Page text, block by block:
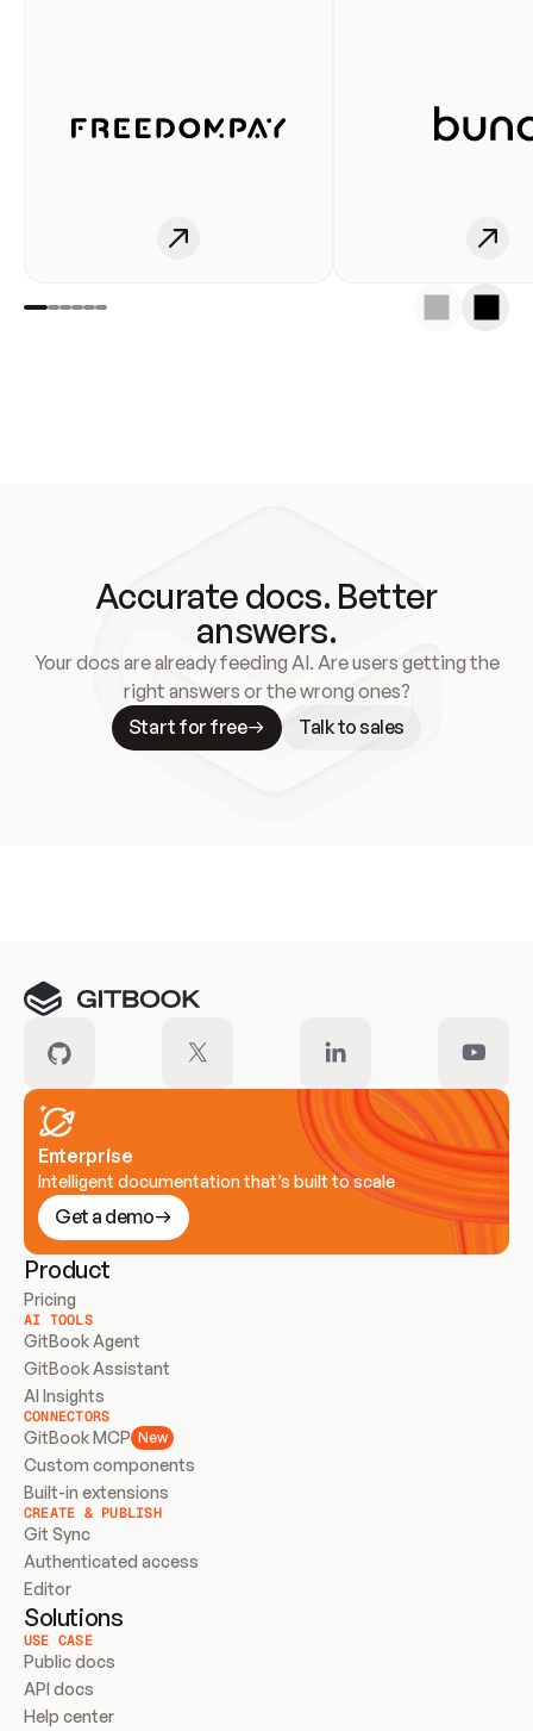
Accurate docs. Better
answers.
Your docs are already feeding AI. Are users getting the
right answers or the wrong ones?
Start for free
Talk to sales
Enterprise
Intelligent documentation that’s built to scale
Get a demo
Product
Pricing
AI TOOLS
GitBook Agent
GitBook Assistant
AI Insights
CONNECTORS
GitBook MCP New
Custom components
Built-in extensions
CREATE & PUBLISH
Git Sync
Authenticated access
Editor
Solutions
USE CASE
Public docs
API docs
Help center